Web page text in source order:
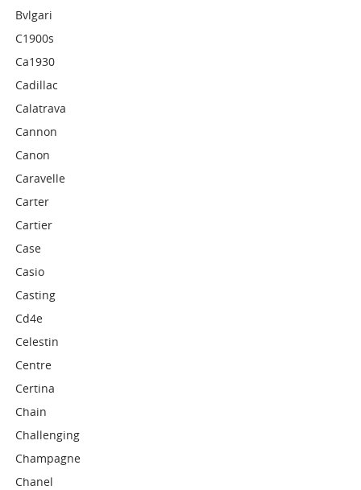
Bvlgari
C1900s
Ca1930
Cadillac
Calatrava
Cannon
Canon
Caravelle
Carter
Cartier
Case
Casio
Casting
Cd4e
Celestin
Centre
Certina
Chain
Challenging
Champagne
Chanel